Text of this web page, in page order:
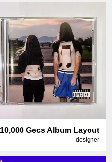
10,000 Gecs Album Layout
designer